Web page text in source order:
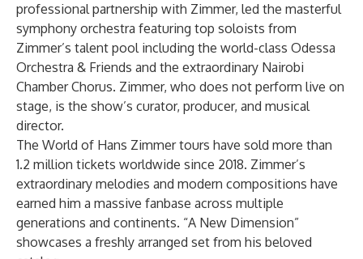
professional partnership with Zimmer, led the masterful
symphony orchestra featuring top soloists from
Zimmer’s talent pool including the world-class Odessa
Orchestra & Friends and the extraordinary Nairobi
Chamber Chorus. Zimmer, who does not perform live on
stage, is the show’s curator, producer, and musical
director.
The World of Hans Zimmer tours have sold more than
1.2 million tickets worldwide since 2018. Zimmer’s
extraordinary melodies and modern compositions have
earned him a massive fanbase across multiple
generations and continents. “A New Dimension”
showcases a freshly arranged set from his beloved